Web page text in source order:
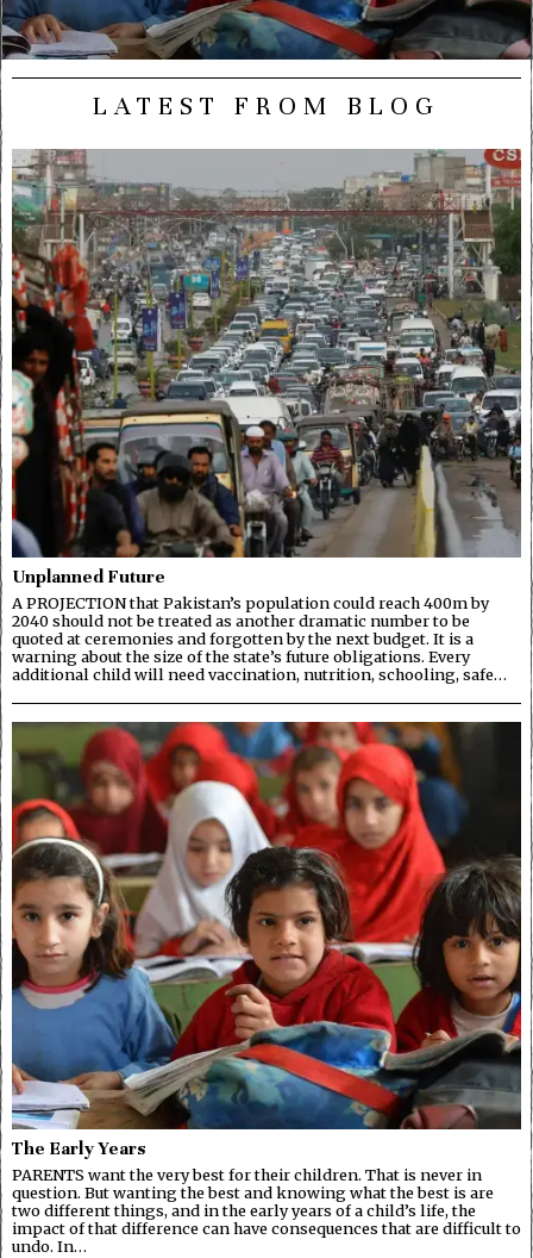
LATEST FROM BLOG
Unplanned Future
A PROJECTION that Pakistan’s population could reach 400m by
2040 should not be treated as another dramatic number to be
quoted at ceremonies and forgotten by the next budget. It is a
warning about the size of the state’s future obligations. Every
additional child will need vaccination, nutrition, schooling, safe…
The Early Years
PARENTS want the very best for their children. That is never in
question. But wanting the best and knowing what the best is are
two different things, and in the early years of a child’s life, the
impact of that difference can have consequences that are difficult to
undo. In…